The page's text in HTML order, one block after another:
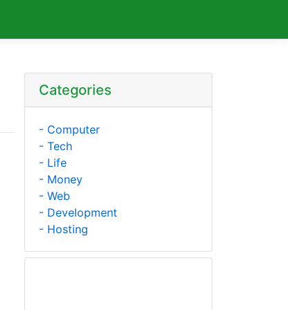
Categories
- Computer
- Tech
- Life
- Money
- Web
- Development
- Hosting